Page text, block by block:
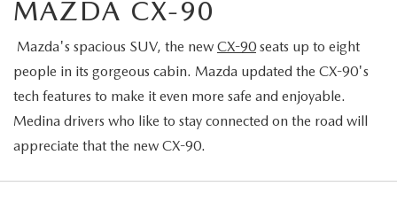
MAZDA CX-90
Mazda's spacious SUV, the new CX-90 seats up to eight
people in its gorgeous cabin. Mazda updated the CX-90's
tech features to make it even more safe and enjoyable.
Medina drivers who like to stay connected on the road will
appreciate that the new CX-90.